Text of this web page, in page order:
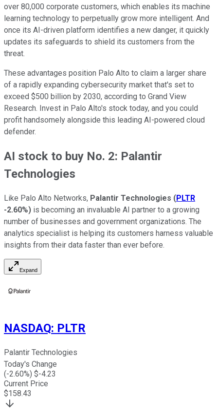
over 80,000 corporate customers, which enables its machine
learning technology to perpetually grow more intelligent. And
once its AI-driven platform identifies a new danger, it quickly
updates its safeguards to shield its customers from the
threat.
These advantages position Palo Alto to claim a larger share
of a rapidly expanding cybersecurity market that's set to
exceed $500 billion by 2030, according to Grand View
Research. Invest in Palo Alto's stock today, and you could
profit handsomely alongside this leading AI-powered cloud
defender.
AI stock to buy No. 2: Palantir
Technologies
Like Palo Alto Networks, Palantir Technologies (PLTR
-2.60%) is becoming an invaluable AI partner to a growing
number of businesses and government organizations. The
analytics specialist is helping its customers harness valuable
insights from their data faster than ever before.
Expand
NASDAQ: PLTR
Palantir Technologies
Today's Change
(-2.60%) $-4.23
Current Price
$158.43